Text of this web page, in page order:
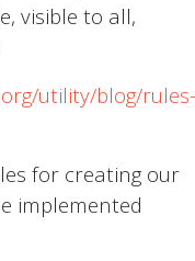
visible to all,
utility/blog/rules-
for creating our
implemented